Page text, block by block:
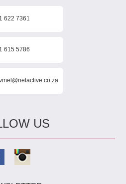
622 7361
615 5786
US